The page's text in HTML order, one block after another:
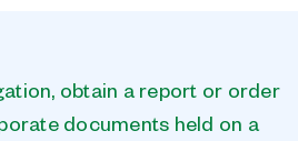
obtain a report or order
documents held on a